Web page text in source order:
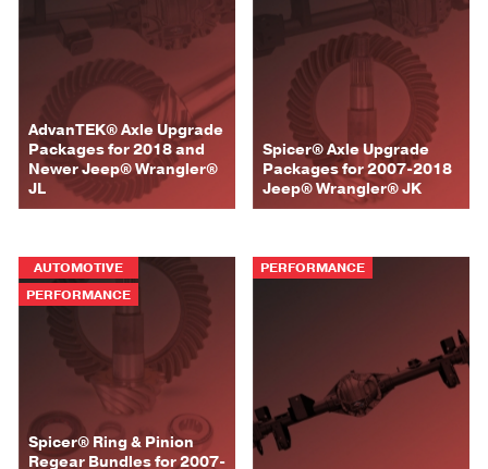
AdvanTEK® Axle Upgrade
Packages for 2018 and
Newer Jeep® Wrangler®
JL
Spicer® Axle Upgrade
Packages for 2007-2018
Jeep® Wrangler® JK
AUTOMOTIVE
PERFORMANCE
Spicer® Ring & Pinion
Regear Bundles for 2007-
PERFORMANCE